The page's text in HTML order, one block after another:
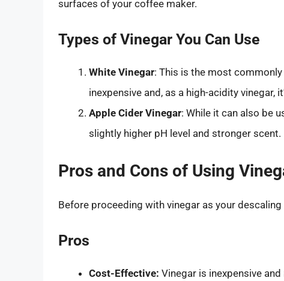
surfaces of your coffee maker.
Types of Vinegar You Can Use
White Vinegar: This is the most
inexpensive and, as a high-acidity vinegar,
Apple Cider Vinegar: While it can also be
slightly higher pH level and stronger scent.
Pros and Cons of Using
Before proceeding with vinegar as your
Pros
Cost-Effective: Vinegar is inexpensive